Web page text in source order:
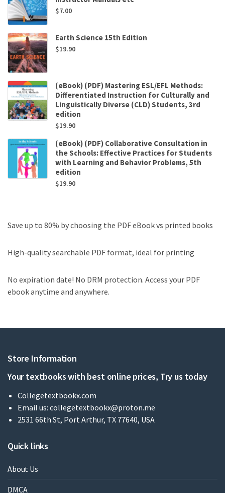
$7.00
Earth Science 15th Edition
$19.90
(eBook) (PDF) Mastering ESL/EFL Methods:
Differentiated Instruction for Culturally and
Linguistically Diverse (CLD) Students, 3rd
edition
$19.90
(eBook) (PDF) Collaborative Consultation in
the Schools: Effective Practices for Students
with Learning and Behavior Problems, 5th
edition
$19.90
Save up to 80% by choosing the PDF eBook vs printed books
High-quality searchable PDF format, ideal for printing
No expiration date! No DRM protection. Access your PDF
ebook anytime and anywhere.
Store Information
Your textbooks with best online prices, Try us today
Collegetextbookx.com
Email us: collegetextbookx@proton.me
2531 66th St, Port Arthur, TX 77640, USA
Quick links
About Us
DMCA